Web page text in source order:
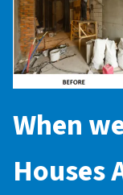
When
Houses